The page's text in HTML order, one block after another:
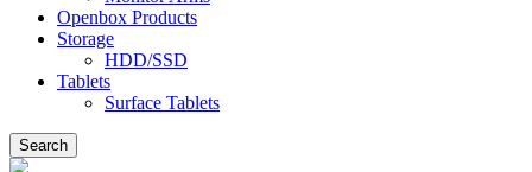
Openbox Products
Storage
HDD/SSD
Tablets
Surface Tablets
Search